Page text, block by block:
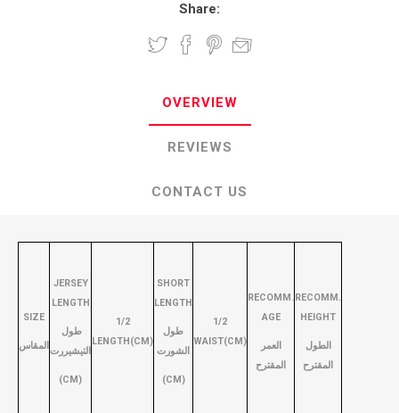
Share:
OVERVIEW
REVIEWS
CONTACT US
SIZE
المقاس
JERSEY
LENGTH
طول
التيشيررت
(CM)
1/2
LENGTH(CM)
SHORT
LENGTH
طول
الشورت
(CM)
1/2
WAIST(CM)
RECOMM.
AGE
العمر
المقترح
RECOMM.
HEIGHT
الطول
المقترح